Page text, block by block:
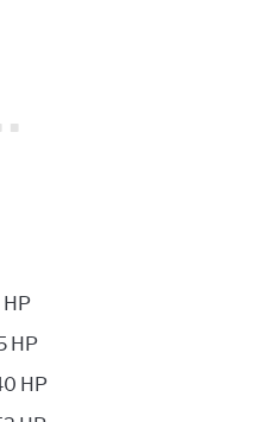
HP
HP